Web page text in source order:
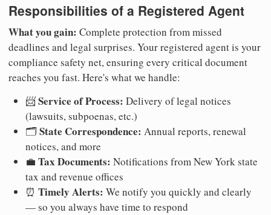
Responsibilities of a Registered Agent
What you gain: Complete protection from missed
deadlines and legal surprises. Your registered agent is your
compliance safety net, ensuring every critical document
reaches you fast. Here's what we handle:
📨Service of Process: Delivery of legal notices
(lawsuits, subpoenas, etc.)
🗂️State Correspondence: Annual reports, renewal
notices, and more
💼 Tax Documents: Notifications from New York state
tax and revenue offices
⏰ Timely Alerts: We notify you quickly and clearly
— so you always have time to respond